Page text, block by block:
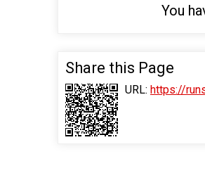
You
Share this Page
URL: https://